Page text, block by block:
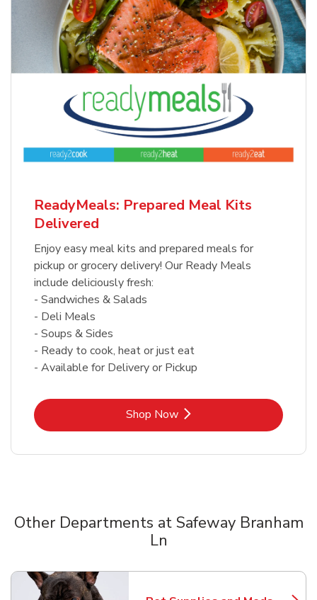
ReadyMeals: Prepared Meal Kits
Delivered
Enjoy easy meal kits and prepared meals for
pickup or grocery delivery! Our Ready Meals
include deliciously fresh:
- Sandwiches & Salads
- Deli Meals
- Soups & Sides
- Ready to cook, heat or just eat
- Available for Delivery or Pickup
Shop NowLink Opens in New Tab
Other Departments at Safeway Branham
Ln